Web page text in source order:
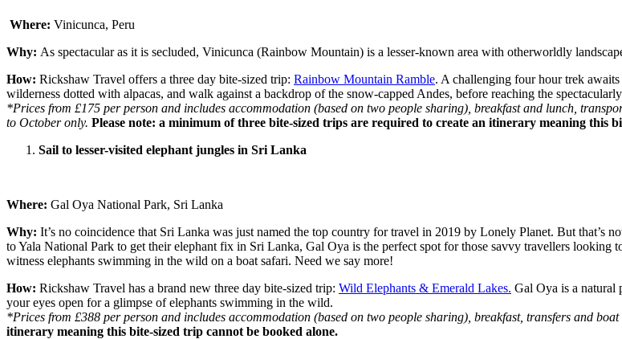
Where: Vinicunca, Peru
Why: As spectacular as it is secluded, Vinicunca (Rainbow Mountain) is a lesser-known area with otherworldly
How: Rickshaw Travel offers a three day bite-sized trip: Rainbow Mountain Ramble. A challenging four hour trek
wilderness dotted with alpacas, and walk against a backdrop of the snow-capped Andes, before reaching the
*Prices from £175 per person and includes accommodation (based on two people sharing), breakfast and lunch,
to October only. Please note: a minimum of three bite-sized trips are required to create an itinerary meaning this
Sail to lesser-visited elephant jungles in Sri Lanka
Where: Gal Oya National Park, Sri Lanka
Why: It’s no coincidence that Sri Lanka was just named the top country for travel in 2019 by Lonely Planet. But that’s
to Yala National Park to get their elephant fix in Sri Lanka, Gal Oya is the perfect spot for those savvy travellers looking
witness elephants swimming in the wild on a boat safari. Need we say more!
How: Rickshaw Travel has a brand new three day bite-sized trip: Wild Elephants & Emerald Lakes. Gal Oya is a natural
your eyes open for a glimpse of elephants swimming in the wild.
*Prices from £388 per person and includes accommodation (based on two people sharing), breakfast, transfers and boat
itinerary meaning this bite-sized trip cannot be booked alone.